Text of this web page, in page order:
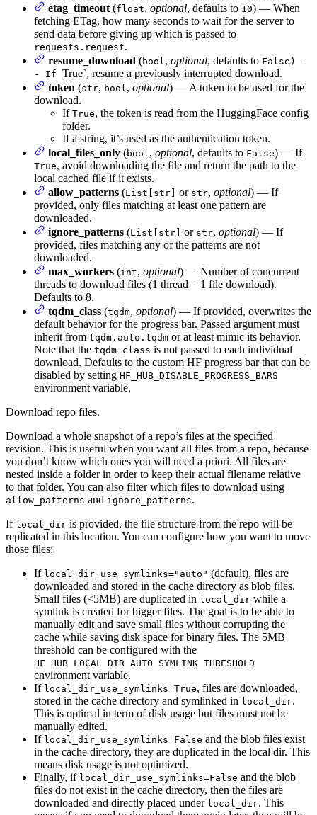
etag_timeout (float, optional, defaults to 10) — When
fetching ETag, how many seconds to wait for the server to
send data before giving up which is passed to
requests.request.
resume_download (bool , optional, defaults to False) -
- If True`, resume a previously interrupted download.
token (str, bool , optional) — A token to be used for the
download.
If True, the token is read from the HuggingFace config
folder.
If a string, it’s used as the authentication token.
local_files_only (bool , optional, defaults to False) — If
True, avoid downloading the file and return the path to the
local cached file if it exists.
allow_patterns (List[str] or str, optional) — If
provided, only files matching at least one pattern are
downloaded.
ignore_patterns (List[str] or str, optional) — If
provided, files matching any of the patterns are not
downloaded.
max_workers (int, optional) — Number of concurrent
threads to download files (1 thread = 1 file download).
Defaults to 8.
tqdm_class (tqdm, optional) — If provided, overwrites the
default behavior for the progress bar. Passed argument must
inherit from tqdm.auto.tqdm or at least mimic its behavior.
Note that the tqdm_class is not passed to each individual
download. Defaults to the custom HF progress bar that can be
disabled by setting HF_HUB_DISABLE_PROGRESS_BARS
environment variable.
Download repo files.
Download a whole snapshot of a repo’s files at the specified
revision. This is useful when you want all files from a repo, because
you don’t know which ones you will need a priori. All files are
nested inside a folder in order to keep their actual filename relative
to that folder. You can also filter which files to download using
allow_patterns and ignore_patterns.
If local_dir is provided, the file structure from the repo will be
replicated in this location. You can configure how you want to move
those files:
If local_dir_use_symlinks="auto" (default), files are
downloaded and stored in the cache directory as blob files.
Small files (<5MB) are duplicated in local_dir while a
symlink is created for bigger files. The goal is to be able to
manually edit and save small files without corrupting the
cache while saving disk space for binary files. The 5MB
threshold can be configured with the
HF_HUB_LOCAL_DIR_AUTO_SYMLINK_THRESHOLD
environment variable.
If local_dir_use_symlinks=True, files are downloaded,
stored in the cache directory and symlinked in local_dir.
This is optimal in term of disk usage but files must not be
manually edited.
If local_dir_use_symlinks=False and the blob files exist
in the cache directory, they are duplicated in the local dir. This
means disk usage is not optimized.
Finally, if local_dir_use_symlinks=False and the blob
files do not exist in the cache directory, then the files are
downloaded and directly placed under local_dir. This